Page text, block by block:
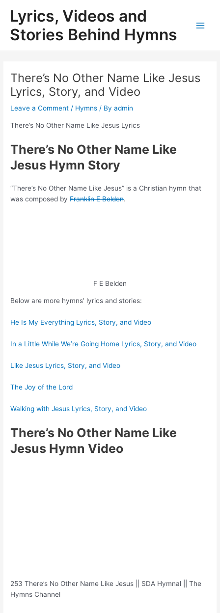
content
Lyrics, Videos and
Stories Behind Hymns
There’s No Other Name Like Jesus
Lyrics, Story, and Video
Leave a Comment / Hymns / Byadmin
There’s No Other Name Like Jesus Lyrics
There’s No Other Name Like
Jesus Hymn Story
“There’s No Other Name Like Jesus” is a Christian hymn that
was composed byFranklin E Belden.
F E Belden
Below are more hymns’ lyrics and stories:
He Is My Everything Lyrics, Story, and Video
In a Little While We’re Going Home Lyrics, Story, and Video
Like Jesus Lyrics, Story, and Video
The Joy of the Lord
Walking with Jesus Lyrics, Story, and Video
There’s No Other Name Like
Jesus Hymn Video
253 There’s No Other Name Like Jesus || SDA Hymnal || The
Hymns Channel